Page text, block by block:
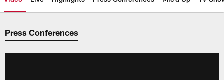
Press Conferences